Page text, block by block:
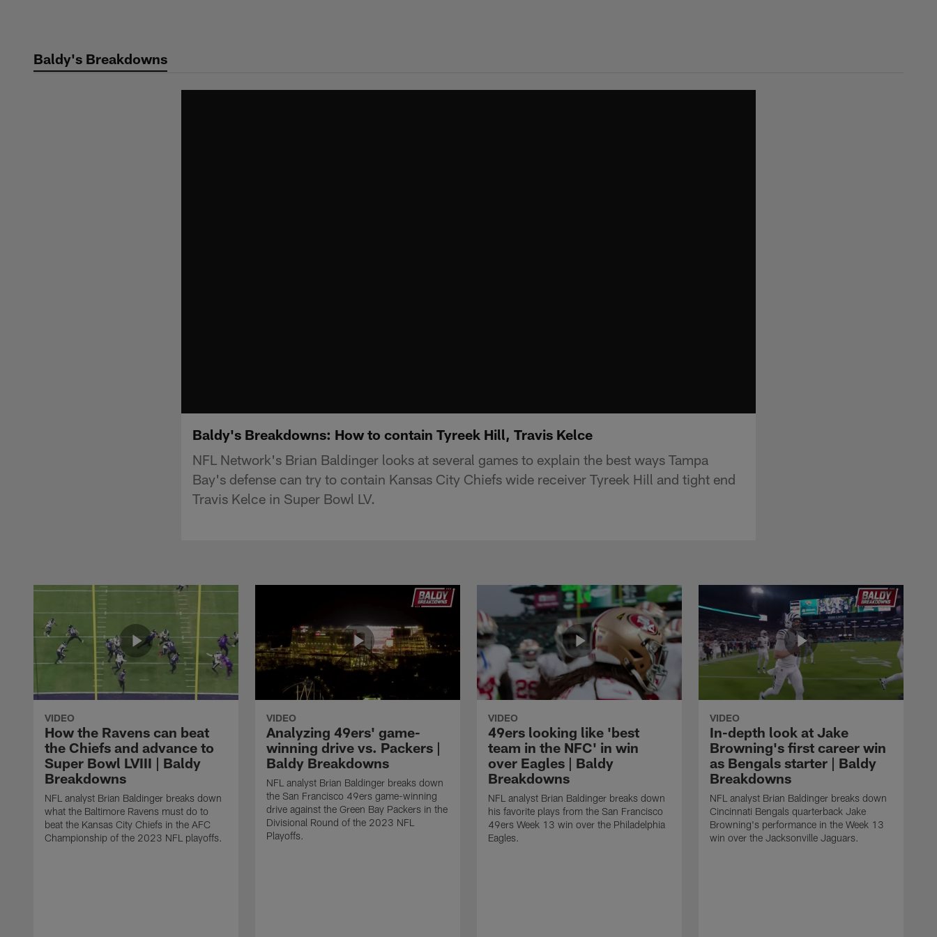
contentBaldy's Breakdowns
Baldy's Breakdowns: How to contain Tyreek Hill, Travis Kelce
NFL Network's Brian Baldinger looks at several games to explain the best ways Tampa
Bay's defense can try to contain Kansas City Chiefs wide receiver Tyreek Hill and tight end
Travis Kelce in Super Bowl LV.
VIDEO
How the Ravens can beat
the Chiefs and advance to
Super Bowl LVIII | Baldy
Breakdowns
NFL analyst Brian Baldinger breaks down
what the Baltimore Ravens must do to
beat the Kansas City Chiefs in the AFC
Championship of the 2023 NFL playoffs.
VIDEO
Analyzing 49ers' game-
winning drive vs. Packers |
Baldy Breakdowns
NFL analyst Brian Baldinger breaks down
the San Francisco 49ers game-winning
drive against the Green Bay Packers in the
Divisional Round of the 2023 NFL
Playoffs.
VIDEO
49ers looking like 'best
team in the NFC' in win
over Eagles | Baldy
Breakdowns
NFL analyst Brian Baldinger breaks down
his favorite plays from the San Francisco
49ers Week 13 win over the Philadelphia
Eagles.
VIDEO
In-depth look at Jake
Browning's first career win
as Bengals starter | Baldy
Breakdowns
NFL analyst Brian Baldinger breaks down
Cincinnati Bengals quarterback Jake
Browning's performance in the Week 13
win over the Jacksonville Jaguars.